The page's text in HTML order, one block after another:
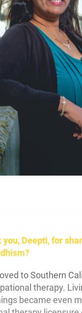
you, Deepti, for
to Southern
therapy.
became even